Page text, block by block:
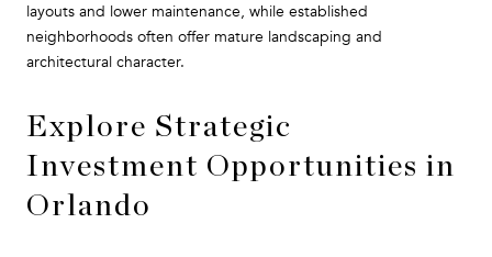
layouts and lower maintenance, while established
neighborhoods often offer mature landscaping and
architectural character.
Explore Strategic
Investment Opportunities in
Orlando